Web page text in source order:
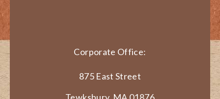
Corporate Office:
875 East Street
Tewksbury, MA 01876